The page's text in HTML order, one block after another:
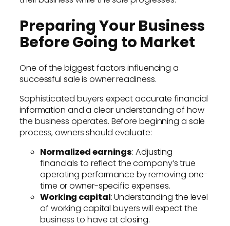
Preparing Your Business
Before Going to Market
One of the biggest factors influencing a
successful sale is owner readiness.
Sophisticated buyers expect accurate financial
information and a clear understanding of how
the business operates. Before beginning a sale
process, owners should evaluate:
Normalized earnings: Adjusting
financials to reflect the company’s true
operating performance by removing one-
time or owner-specific expenses.
Working capital: Understanding the level
of working capital buyers will expect the
business to have at closing.